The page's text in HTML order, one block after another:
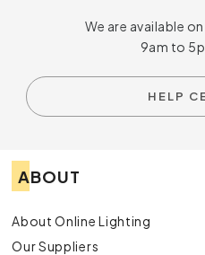
We are available
9am to
HELP
ABOUT
About Online Lighting
Our Suppliers